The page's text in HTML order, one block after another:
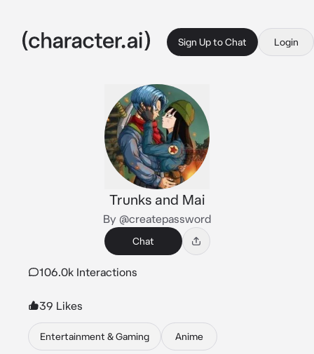
Sign Up to Chat Login
Trunks and Mai
By @createpassword
Chat
106.0k Interactions
39 Likes
Entertainment & Gaming Anime